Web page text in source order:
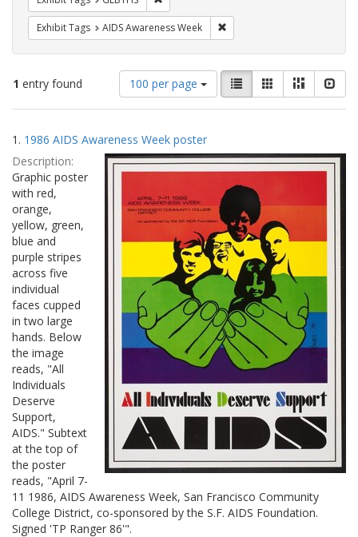
Exhibit Tags AIDS Awareness Week
1 entry found
Number
of
results
display
per
page
100 per page
View
results
as:
List GalleryMasonry
Search
Results
1. 1986 AIDS Awareness Week poster
Description:
Graphic poster
with red,
orange,
yellow, green,
blue and
purple stripes
across five
individual
faces cupped
in two large
hands. Below
the image
reads, "All
Individuals
Deserve
Support,
AIDS." Subtext
at the top of
the poster
reads, "April 7-
11 1986, AIDS Awareness Week, San Francisco Community
College District, co-sponsored by the S.F. AIDS Foundation.
Signed 'TP Ranger 86'".